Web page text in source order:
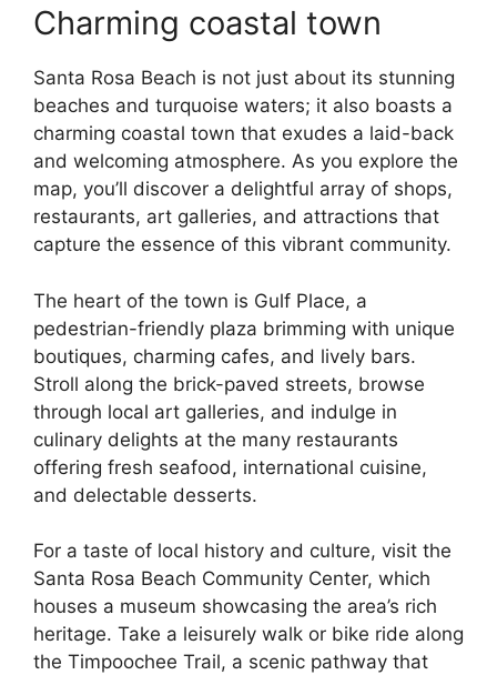
Charming coastal town
Santa Rosa Beach is not just about its stunning
beaches and turquoise waters; it also boasts a
charming coastal town that exudes a laid-back
and welcoming atmosphere. As you explore the
map, you’ll discover a delightful array of shops,
restaurants, art galleries, and attractions that
capture the essence of this vibrant community.
The heart of the town is Gulf Place, a
pedestrian-friendly plaza brimming with unique
boutiques, charming cafes, and lively bars.
Stroll along the brick-paved streets, browse
through local art galleries, and indulge in
culinary delights at the many restaurants
offering fresh seafood, international cuisine,
and delectable desserts.
For a taste of local history and culture, visit the
Santa Rosa Beach Community Center, which
houses a museum showcasing the area’s rich
heritage. Take a leisurely walk or bike ride along
the Timpoochee Trail, a scenic pathway that